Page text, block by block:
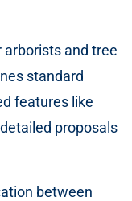
and tree
standard
features like
proposals
between